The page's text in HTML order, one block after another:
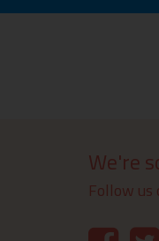
We're
Follow us